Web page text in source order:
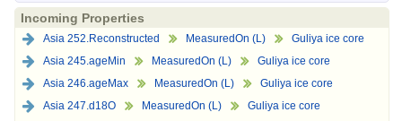
Incoming Properties
Asia 252.Reconstructed MeasuredOn (L)
Guliya ice core
Asia 245.ageMin
MeasuredOn (L)
Guliya ice core
Asia 246.ageMax
MeasuredOn (L)
Guliya ice core
Asia 247.d18O
MeasuredOn (L)
Guliya ice core